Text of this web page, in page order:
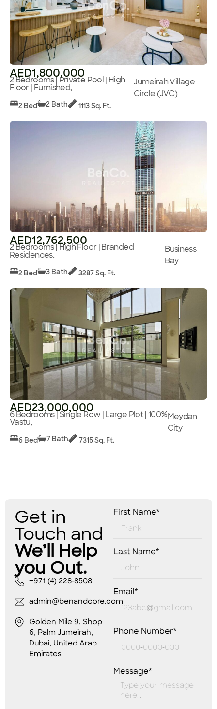
AED1,800,000
2 Bedrooms | Private Pool | High
Floor | Furnished,
Jumeirah Village
Circle (JVC)
2 Bed 2 Bath 1113 Sq. Ft.
AED12,762,500
2 Bedrooms | High Floor | Branded
Residences,
Business
Bay
2 Bed 3 Bath 3287 Sq. Ft.
AED23,000,000
6 Bedrooms | Single Row | Large Plot | 100%
Vastu,
Meydan
City
6 Bed 7 Bath 7315 Sq. Ft.
Get in
Touch and
We’ll Help
you Out.
+971 (4) 228-8508
admin@benandcore.com
Golden Mile 9, Shop
6, Palm Jumeirah,
Dubai, United Arab
Emirates
First Name*
Last Name*
Email*
Phone Number*
Message*